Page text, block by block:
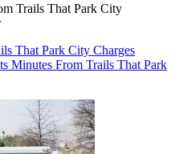
Trails That Park City
That Park City Charges
Minutes From Trails That Park